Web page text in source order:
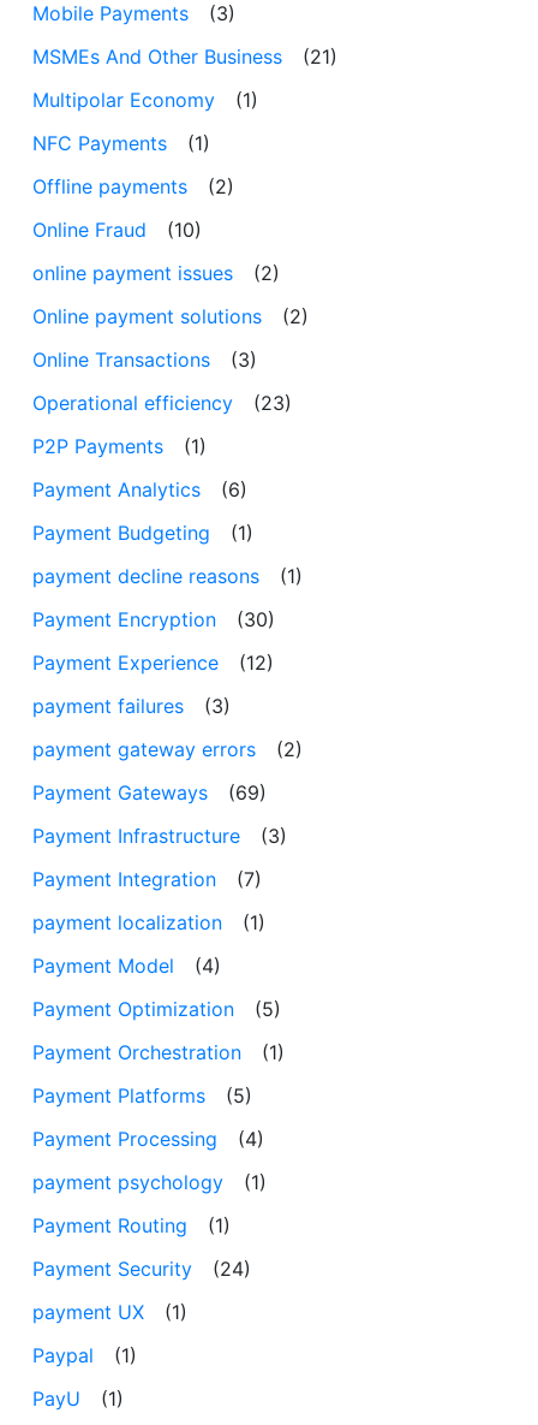
Mobile Payments
(3)
MSMEs And Other Business
(21)
Multipolar Economy
(1)
NFC Payments
(1)
Offline payments
(2)
Online Fraud
(10)
online payment issues
(2)
Online payment solutions
(2)
Online Transactions
(3)
Operational efficiency
(23)
P2P Payments
(1)
Payment Analytics
(6)
Payment Budgeting
(1)
payment decline reasons
(1)
Payment Encryption
(30)
Payment Experience
(12)
payment failures
(3)
payment gateway errors
(2)
Payment Gateways
(69)
Payment Infrastructure
(3)
Payment Integration
(7)
payment localization
(1)
Payment Model
(4)
Payment Optimization
(5)
Payment Orchestration
(1)
Payment Platforms
(5)
Payment Processing
(4)
payment psychology
(1)
Payment Routing
(1)
Payment Security
(24)
payment UX
(1)
Paypal
(1)
PayU
(1)